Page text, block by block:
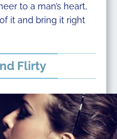
to a man’s heart,
it and bring it right
Flirty